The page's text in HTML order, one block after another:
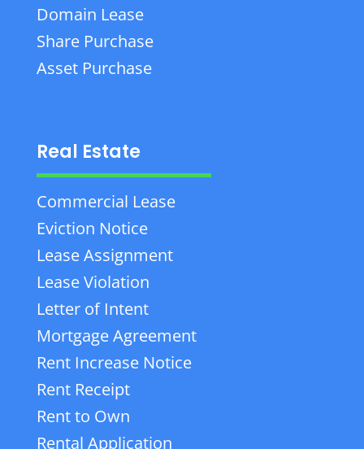
Domain Lease
Share Purchase
Asset Purchase
Real Estate
Commercial Lease
Eviction Notice
Lease Assignment
Lease Violation
Letter of Intent
Mortgage Agreement
Rent Increase Notice
Rent Receipt
Rent to Own
Rental Application